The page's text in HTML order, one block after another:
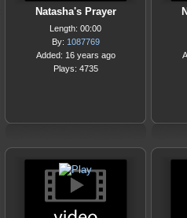
Natasha's Prayer
Length: 00:00
By: 1087769
Added: 16 years ago
Plays: 4735